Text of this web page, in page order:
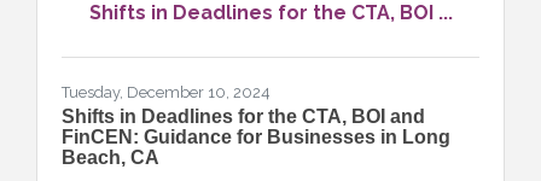
sharper without spending more time
brand identity Tools and workflows that
minimize effort
Shifts in Deadlines for the CTA, BOI ...
Tuesday, December 10, 2024
Shifts in Deadlines for the CTA, BOI and
FinCEN: Guidance for Businesses in Long
Beach, CA